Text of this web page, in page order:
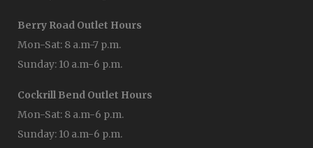
Berry Road Outlet Hours
Mon-Sat: 8 a.m-7 p.m.
Sunday: 10 a.m-6 p.m.
Cockrill Bend Outlet Hours
Mon-Sat: 8 a.m-6 p.m.
Sunday: 10 a.m-6 p.m.